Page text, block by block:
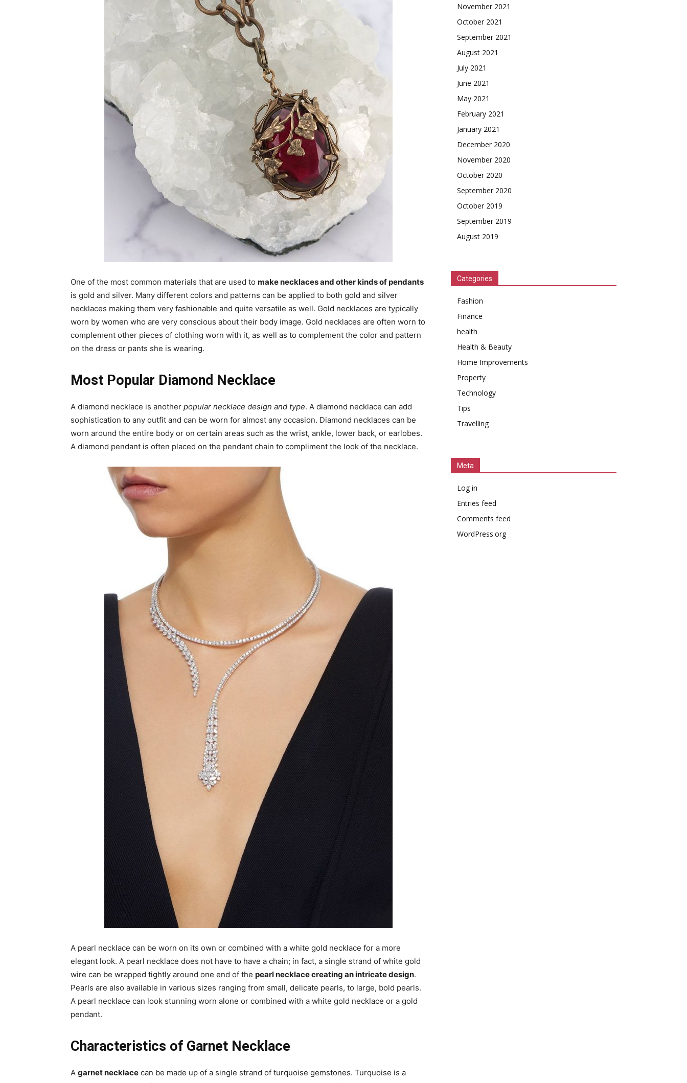
One of the most common materials that are used to make necklaces and other kinds of pendants
is gold and silver. Many different colors and patterns can be applied to both gold and silver
necklaces making them very fashionable and quite versatile as well. Gold necklaces are typically
worn by women who are very conscious about their body image. Gold necklaces are often worn to
complement other pieces of clothing worn with it, as well as to complement the color and pattern
on the dress or pants she is wearing.
Most Popular Diamond Necklace
A diamond necklace is another popular necklace design and type. A diamond necklace can add
sophistication to any outfit and can be worn for almost any occasion. Diamond necklaces can be
worn around the entire body or on certain areas such as the wrist, ankle, lower back, or earlobes.
A diamond pendant is often placed on the pendant chain to compliment the look of the necklace.
A pearl necklace can be worn on its own or combined with a white gold necklace for a more
elegant look. A pearl necklace does not have to have a chain; in fact, a single strand of white gold
wire can be wrapped tightly around one end of the pearl necklace creating an intricate design.
Pearls are also available in various sizes ranging from small, delicate pearls, to large, bold pearls.
A pearl necklace can look stunning worn alone or combined with a white gold necklace or a gold
pendant.
Characteristics of Garnet Necklace
A garnet necklace can be made up of a single strand of turquoise gemstones. Turquoise is a
November 2021
October 2021
September 2021
August 2021
July 2021
June 2021
May 2021
February 2021
January 2021
December 2020
November 2020
October 2020
September 2020
October 2019
September 2019
August 2019
Categories
Fashion
Finance
health
Health & Beauty
Home Improvements
Property
Technology
Tips
Travelling
Meta
Log in
Entries feed
Comments feed
WordPress.org